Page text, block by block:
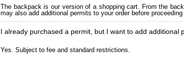
The backpack is our version of a shopping cart. From the
may also add additional permits to your order before
I already purchased a permit, but I want to add additional
Yes. Subject to fee and standard restrictions.